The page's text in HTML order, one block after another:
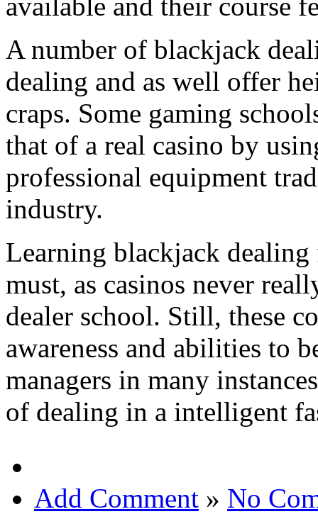
A number of blackjack
dealing and as well offer
craps. Some gaming
that of a real casino by
professional equipment
industry.
Learning blackjack
must, as casinos never
dealer school. Still, these
awareness and abilities to
managers in many
of dealing in a intelligent
Add Comment » No